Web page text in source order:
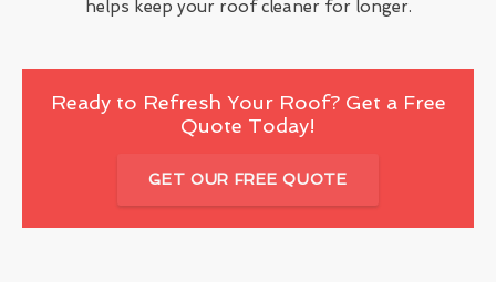
helps keep your roof cleaner for longer.
Ready to Refresh Your Roof? Get a Free
Quote Today!
GET OUR FREE QUOTE